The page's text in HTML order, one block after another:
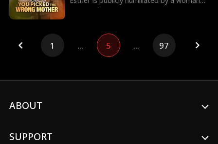
his mistress. Esther stays silent and strikes
back at the party, stripping her son of
succession and naming her daughter-in-
1 ... 5 ... 97
ABOUT
SUPPORT